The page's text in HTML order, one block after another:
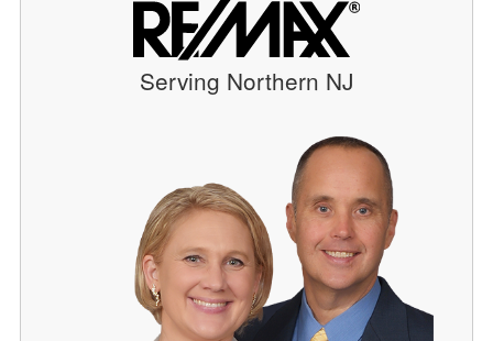
Serving Northern NJ